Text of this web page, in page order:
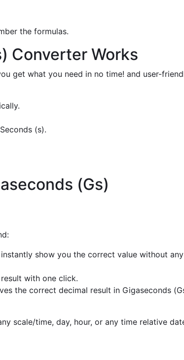
the formulas.
Converter Works
get what you need in no time! and user-
(s).
(Gs)
show you the correct value without
with one click.
the correct decimal result in Gigaseconds
scale/time, day, hour, or any time relative